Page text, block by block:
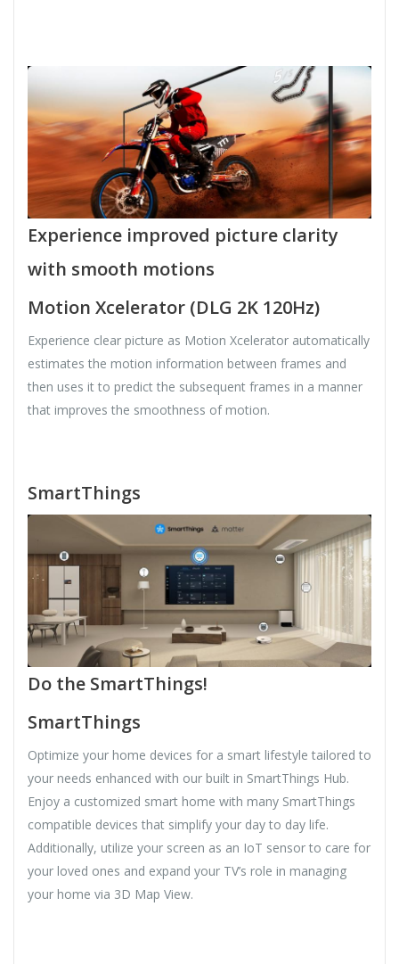
Experience improved picture clarity
with smooth motions
Motion Xcelerator (DLG 2K 120Hz)
Experience clear picture as Motion Xcelerator automatically
estimates the motion information between frames and
then uses it to predict the subsequent frames in a manner
that improves the smoothness of motion.
SmartThings
Do the SmartThings!
SmartThings
Optimize your home devices for a smart lifestyle tailored to
your needs enhanced with our built in SmartThings Hub.
Enjoy a customized smart home with many SmartThings
compatible devices that simplify your day to day life.
Additionally, utilize your screen as an IoT sensor to care for
your loved ones and expand your TV’s role in managing
your home via 3D Map View.